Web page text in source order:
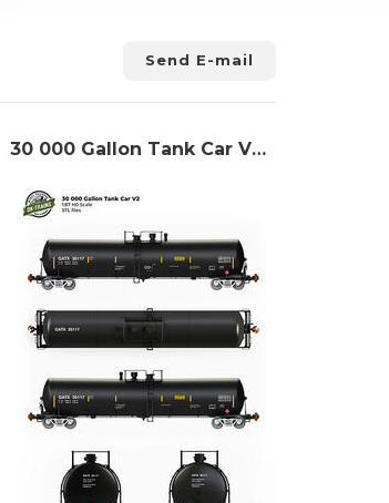
Send E-mail
30 000 Gallon Tank Car V2 - H0 (1:87) STL files